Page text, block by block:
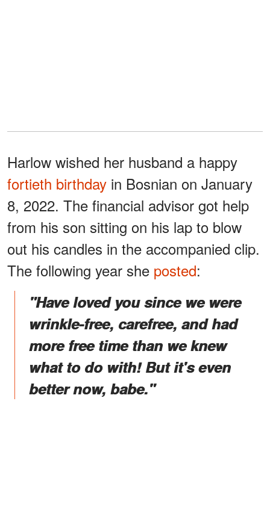
Harlow wished her husband a happy
fortieth birthday in Bosnian on January
8, 2022. The financial advisor got help
from his son sitting on his lap to blow
out his candles in the accompanied clip.
The following year she posted:
"Have loved you since we were
wrinkle-free, carefree, and had
more free time than we knew
what to do with! But it's even
better now, babe."